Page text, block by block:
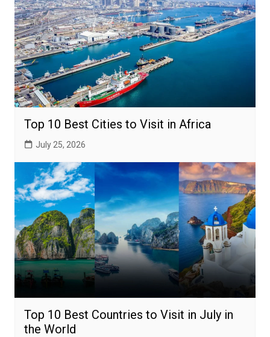
Top 10 Best Cities to Visit in Africa
July 25, 2026
Top 10 Best Countries to Visit in July in
the World